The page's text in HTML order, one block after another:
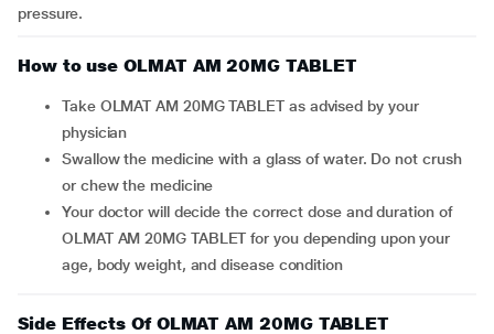
pressure.
How to use OLMAT AM 20MG TABLET
Take OLMAT AM 20MG TABLET as advised by your
physician
Swallow the medicine with a glass of water. Do not crush
or chew the medicine
Your doctor will decide the correct dose and duration of
OLMAT AM 20MG TABLET for you depending upon your
age, body weight, and disease condition
Side Effects Of OLMAT AM 20MG TABLET